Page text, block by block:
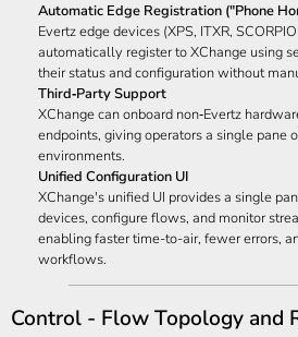
Automatic Edge Registration ("Phone
Evertz edge devices (XPS, ITXR,
automatically register to XChange using secure certificates, exposing
their status and configuration
Third‑Party Support
XChange can onboard non‑Evertz
endpoints, giving operators a single pane of glass for mixed‑vendor
environments.
Unified Configuration UI
XChange's unified UI provides a single
devices, configure flows, and monitor streams with visual topology,
enabling faster time-to-air, fewer errors, and easy scaling of live
workflows.
Control - Flow Topology and